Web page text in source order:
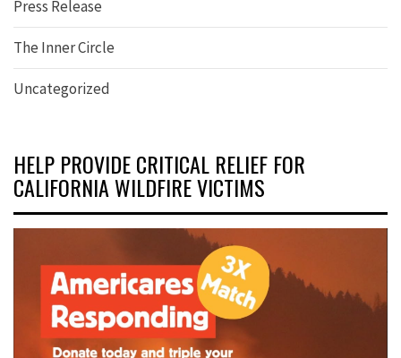
Press Release
The Inner Circle
Uncategorized
HELP PROVIDE CRITICAL RELIEF FOR
CALIFORNIA WILDFIRE VICTIMS